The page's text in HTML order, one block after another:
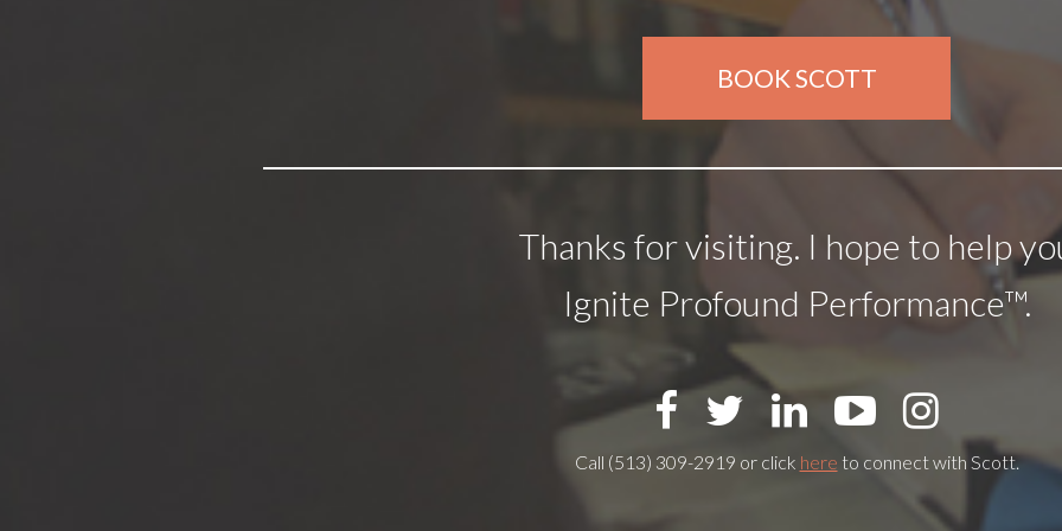
BOOK SCOTT
Thanks for visiting. I hope to help
Ignite Profound Performance™.
Call (513) 309-2919 or click here to connect with Scott.